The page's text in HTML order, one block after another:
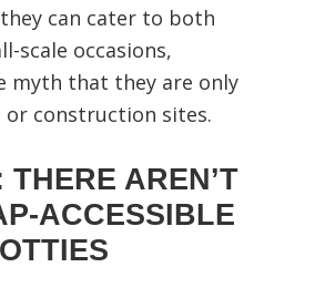
can cater to both
scale occasions,
myth that they are only
construction sites.
THERE AREN’T
ACCESSIBLE